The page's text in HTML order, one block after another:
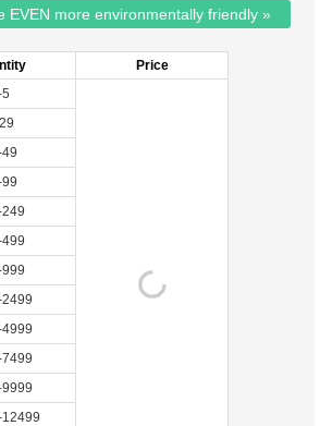
EVEN more environmentally friendly »
Price